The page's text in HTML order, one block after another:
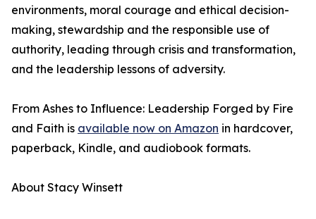
environments, moral courage and ethical decision-
making, stewardship and the responsible use of
authority, leading through crisis and transformation,
and the leadership lessons of adversity.
From Ashes to Influence: Leadership Forged by Fire
and Faith is available now on Amazon in hardcover,
paperback, Kindle, and audiobook formats.
About Stacy Winsett